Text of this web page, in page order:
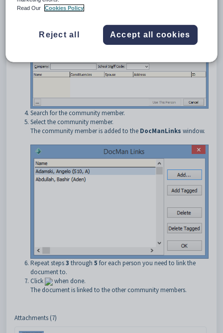
The DocMan Links
TheFind Name on Communitywindow is displayed.
Search for the community member.
Select the community member.
The community member is added to the DocManLinks window.
Repeat steps3 through 5 for each person you need to link the
document to.
Click
when done.
The document is linked to the other community members.
Attachments (7)
Read Our
Cookies Policy
Reject all Accept all cookies